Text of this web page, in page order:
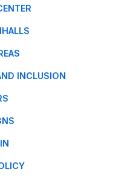
INCLUSION